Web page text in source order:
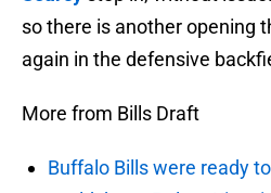
so there is another opening
again in the defensive
More from Bills Draft
Buffalo Bills were ready